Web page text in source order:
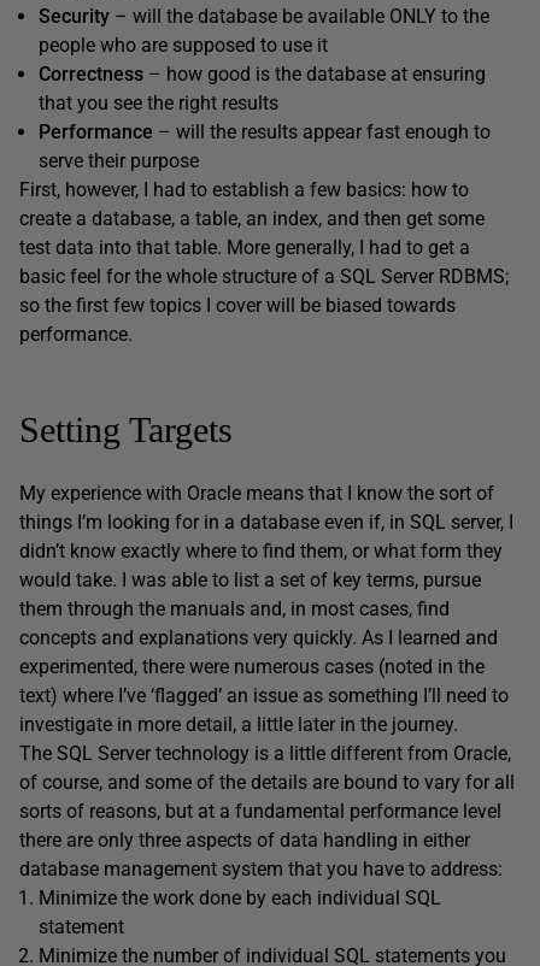
Security – will the database be available ONLY to the
people who are supposed to use it
Correctness – how good is the database at ensuring
that you see the right results
Performance – will the results appear fast enough to
serve their purpose
First, however, I had to establish a few basics: how to
create a database, a table, an index, and then get some
test data into that table. More generally, I had to get a
basic feel for the whole structure of a SQL Server RDBMS;
so the first few topics I cover will be biased towards
performance.
Setting Targets
My experience with Oracle means that I know the sort of
things I’m looking for in a database even if, in SQL server, I
didn’t know exactly where to find them, or what form they
would take. I was able to list a set of key terms, pursue
them through the manuals and, in most cases, find
concepts and explanations very quickly. As I learned and
experimented, there were numerous cases (noted in the
text) where I’ve ‘flagged’ an issue as something I’ll need to
investigate in more detail, a little later in the journey.
The SQL Server technology is a little different from Oracle,
of course, and some of the details are bound to vary for all
sorts of reasons, but at a fundamental performance level
there are only three aspects of data handling in either
database management system that you have to address:
Minimize the work done by each individual SQL
statement
Minimize the number of individual SQL statements you